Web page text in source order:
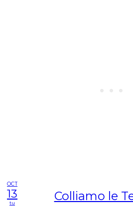
OCT
13
tu Colliamo le